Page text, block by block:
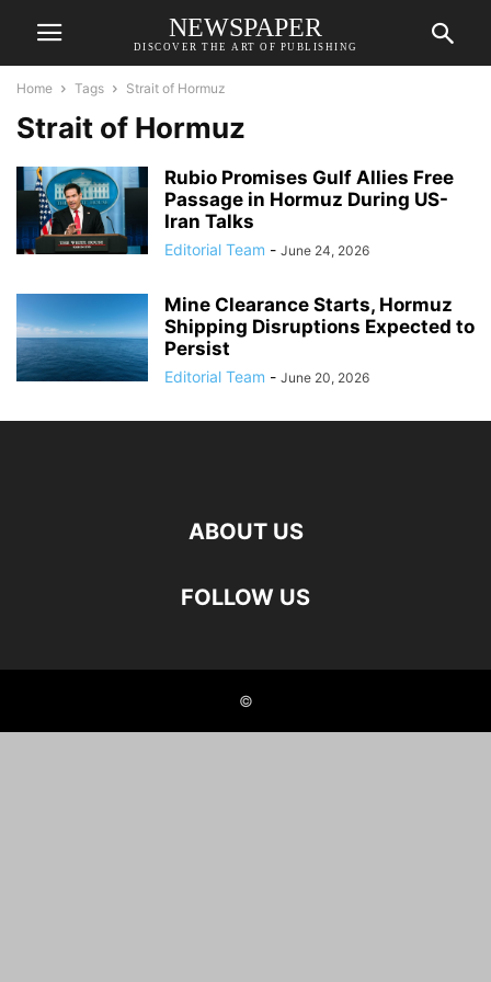
NEWSPAPER
DISCOVER THE ART OF PUBLISHING
Home Tags Strait of Hormuz
Strait of Hormuz
Rubio Promises Gulf Allies Free
Passage in Hormuz During US-
Iran Talks
Editorial Team - June 24, 2026
Mine Clearance Starts, Hormuz
Shipping Disruptions Expected to
Persist
Editorial Team - June 20, 2026
ABOUT US
FOLLOW US
©